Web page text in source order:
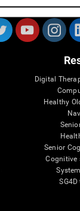
Digital
Healthy
Senior
Cognitive